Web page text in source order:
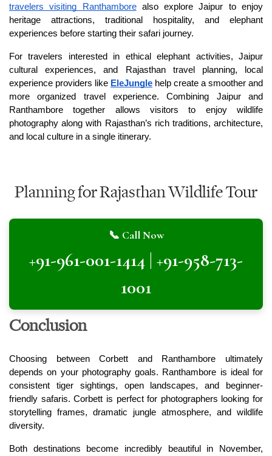
travelers visiting Ranthambore also explore Jaipur to enjoy
heritage attractions, traditional hospitality, and elephant
experiences before starting their safari journey.
For travelers interested in ethical elephant activities, Jaipur
cultural experiences, and Rajasthan travel planning, local
experience providers like EleJungle help create a smoother and
more organized travel experience. Combining Jaipur and
Ranthambore together allows visitors to enjoy wildlife
photography along with Rajasthan’s rich traditions, architecture,
and local culture in a single itinerary.
Planning for Rajasthan Wildlife Tour
📞 Call Now
+91-961-001-1414 | +91-958-713-
1001
Conclusion
Choosing between Corbett and Ranthambore ultimately
depends on your photography goals. Ranthambore is ideal for
consistent tiger sightings, open landscapes, and beginner-
friendly safaris. Corbett is perfect for photographers looking for
storytelling frames, dramatic jungle atmosphere, and wildlife
diversity.
Both destinations become incredibly beautiful in November,